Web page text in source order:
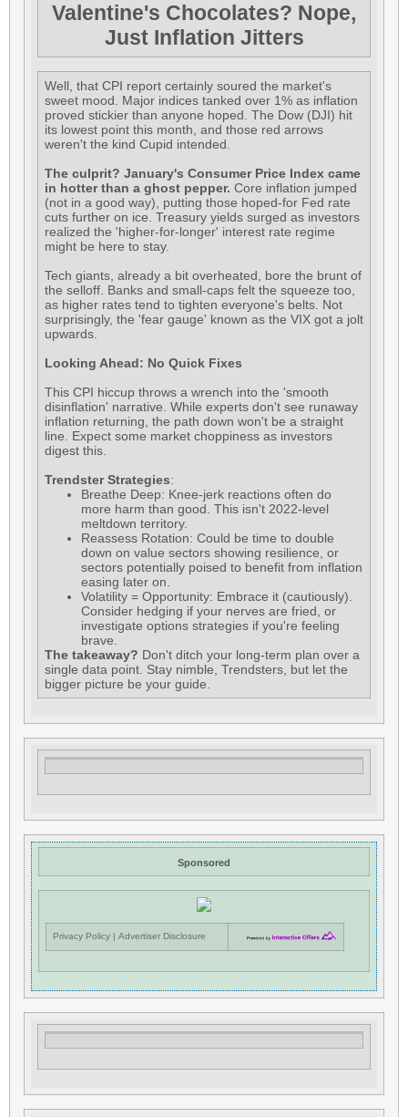
Valentine's Chocolates? Nope,
Just Inflation Jitters
Well, that CPI report certainly soured the market's
sweet mood. Major indices tanked over 1% as inflation
proved stickier than anyone hoped. The Dow (DJI) hit
its lowest point this month, and those red arrows
weren't the kind Cupid intended.
The culprit? January's Consumer Price Index came
in hotter than a ghost pepper. Core inflation jumped
(not in a good way), putting those hoped-for Fed rate
cuts further on ice. Treasury yields surged as investors
realized the 'higher-for-longer' interest rate regime
might be here to stay.
Tech giants, already a bit overheated, bore the brunt of
the selloff. Banks and small-caps felt the squeeze too,
as higher rates tend to tighten everyone's belts. Not
surprisingly, the 'fear gauge' known as the VIX got a jolt
upwards.
Looking Ahead: No Quick Fixes
This CPI hiccup throws a wrench into the 'smooth
disinflation' narrative. While experts don't see runaway
inflation returning, the path down won't be a straight
line. Expect some market choppiness as investors
digest this.
Trendster Strategies:
Breathe Deep: Knee-jerk reactions often do
more harm than good. This isn't 2022-level
meltdown territory.
Reassess Rotation: Could be time to double
down on value sectors showing resilience, or
sectors potentially poised to benefit from inflation
easing later on.
Volatility = Opportunity: Embrace it (cautiously).
Consider hedging if your nerves are fried, or
investigate options strategies if you're feeling
brave.
The takeaway? Don't ditch your long-term plan over a
single data point. Stay nimble, Trendsters, but let the
bigger picture be your guide.
Sponsored
Privacy Policy | Advertiser Disclosure